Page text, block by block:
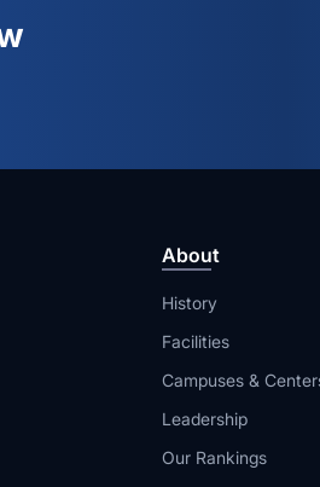
About
History
Facilities
Campuses &
Leadership
Our Rankings